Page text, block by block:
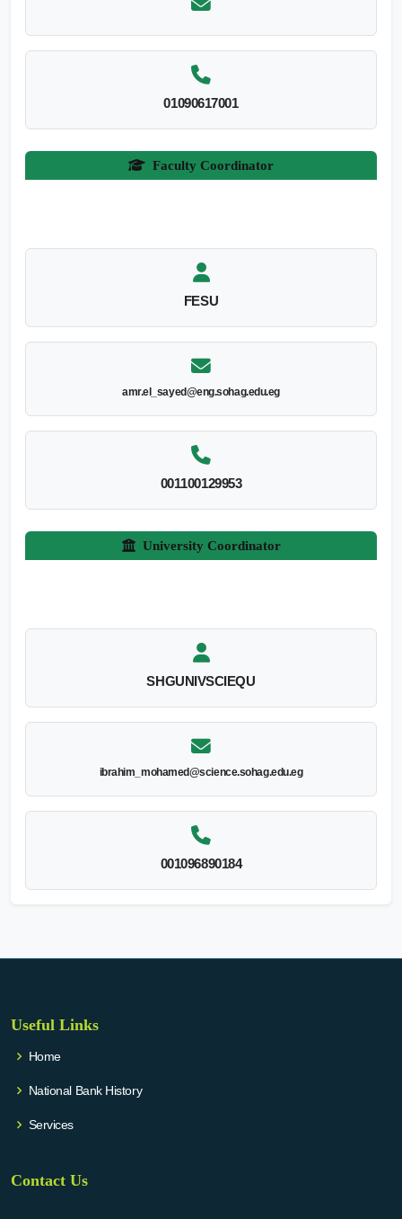
01090617001
Faculty Coordinator
FESU
amr.el_sayed@eng.sohag.edu.eg
001100129953
University Coordinator
SHGUNIVSCIEQU
ibrahim_mohamed@science.sohag.edu.eg
001096890184
Useful Links
Home
National Bank History
Services
Contact Us